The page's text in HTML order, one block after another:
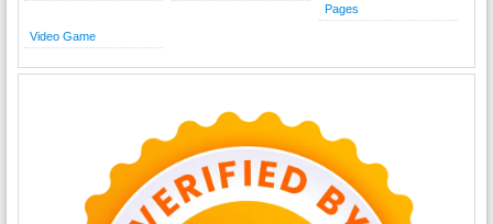
Pages
Video Game